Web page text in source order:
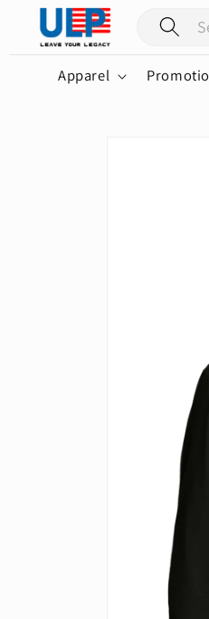
Skip to
content
Apparel